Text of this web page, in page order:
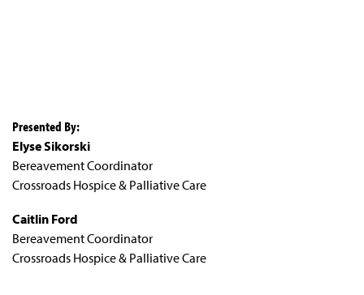
Presented By:
Elyse Sikorski
Bereavement Coordinator
Crossroads Hospice & Palliative Care
Caitlin Ford
Bereavement Coordinator
Crossroads Hospice & Palliative Care